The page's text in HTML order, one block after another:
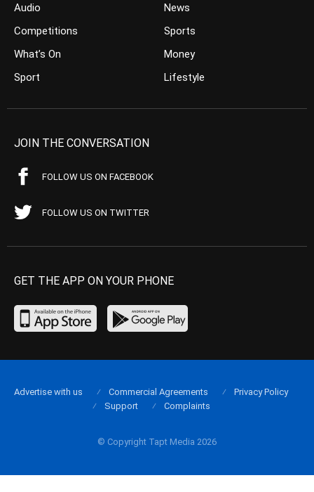
Audio
Competitions
What’s On
Sport
News
Sports
Money
Lifestyle
JOIN THE CONVERSATION
FOLLOW US ON FACEBOOK
FOLLOW US ON TWITTER
GET THE APP ON YOUR PHONE
© Copyright Tapt Media 2026
Advertise with us Commercial Agreements
Privacy Policy
Support
Complaints